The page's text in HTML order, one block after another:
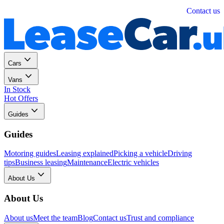
Contact us
Cars
Vans
In Stock
Hot Offers
Guides
Guides
Motoring guidesLeasing explainedPicking a vehicleDriving
tipsBusiness leasingMaintenanceElectric vehicles
About Us
About Us
About usMeet the teamBlogContact usTrust and compliance